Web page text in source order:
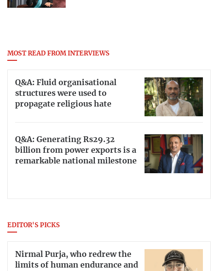
MOST READ FROM INTERVIEWS
Q&A: Fluid organisational
structures were used to
propagate religious hate
Q&A: Generating Rs29.32
billion from power exports is a
remarkable national milestone
EDITOR'S PICKS
Nirmal Purja, who redrew the
limits of human endurance and